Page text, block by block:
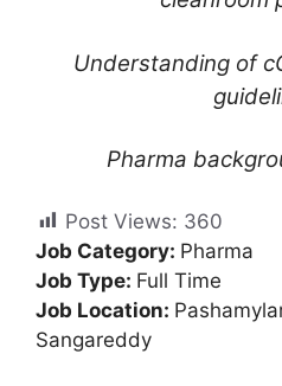
Understanding of
Pharma
Post Views: 360
Job Category: Pharma
Job Type: Full Time
Job Location:
Sangareddy